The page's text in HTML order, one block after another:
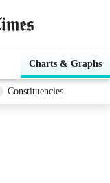
Charts & Graphs
Constituencies